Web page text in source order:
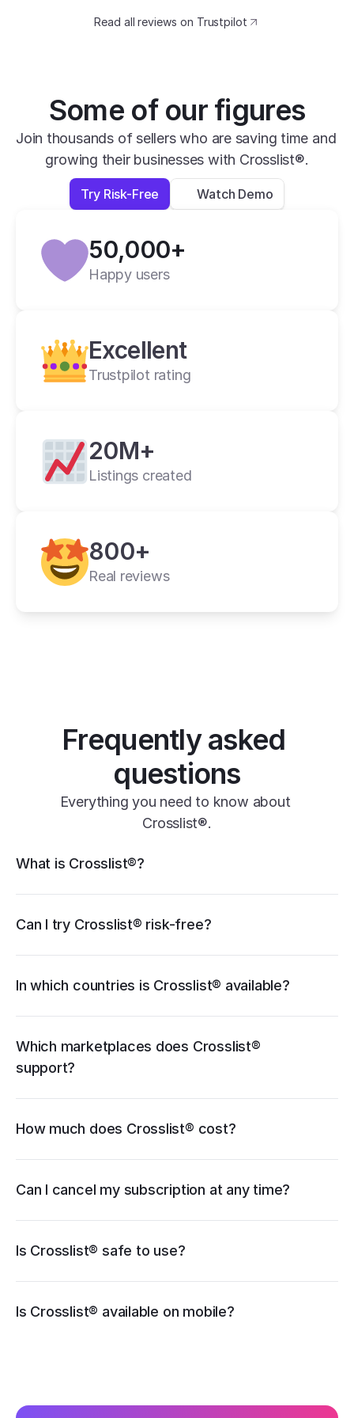
transfer my listings between marketplaces
super easy to use, very helpful and has all
apps you need in one place.
Lexi L.
Verified
2 weeks ago
Read all reviews on Trustpilot
Some of our figures
Join thousands of sellers who are saving time and
growing their businesses with Crosslist®.
Try Risk-Free Watch Demo
50,000+
Happy users
Excellent
Trustpilot rating
20M+
Listings created
800+
Real reviews
Frequently asked
questions
Everything you need to know about
Crosslist®.
What is Crosslist®?
marketplaces
Can I try Crosslist® risk-free?
In which countries is Crosslist® available?
Which marketplaces does Crosslist®
support?
WooCommerce
How much does Crosslist® cost?
Can I cancel my subscription at any time?
Is Crosslist® safe to use?
Is Crosslist® available on mobile?
iOS